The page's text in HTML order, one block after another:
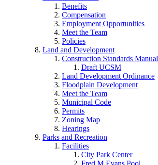
Benefits
Compensation
Employment Opportunities
Meet the Team
Policies
Land and Development
Construction Standards Manual
Draft UCSM
Land Development Ordinance
Floodplain Development
Meet the Team
Municipal Code
Permits
Zoning Map
Hearings
Parks and Recreation
Facilities
City Park Center
Fred M Evans Pool